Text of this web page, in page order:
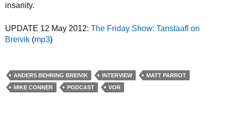
insanity.
UPDATE 12 May 2012: The Friday Show: Tanstaafl on
Breivik (mp3)
ANDERS BEHRING BREIVIK INTERVIEW
MATT PARROT
MIKE CONNER
PODCAST VOR